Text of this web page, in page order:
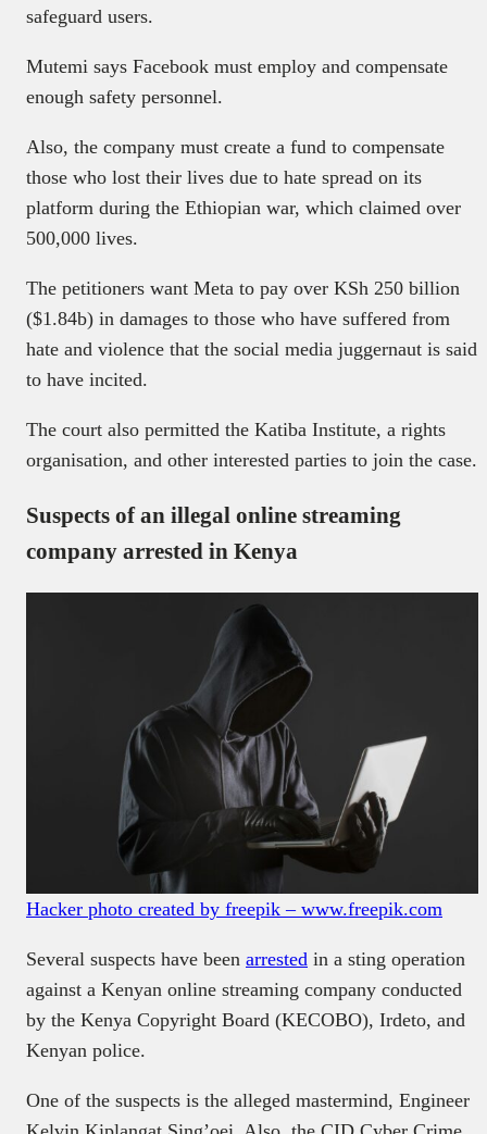
safeguard users.
Mutemi says Facebook must employ and compensate
enough safety personnel.
Also, the company must create a fund to compensate
those who lost their lives due to hate spread on its
platform during the Ethiopian war, which claimed over
500,000 lives.
The petitioners want Meta to pay over KSh 250 billion
($1.84b) in damages to those who have suffered from
hate and violence that the social media juggernaut is said
to have incited.
The court also permitted the Katiba Institute, a rights
organisation, and other interested parties to join the case.
Suspects of an illegal online streaming
company arrested in Kenya
Hacker photo created by freepik – www.freepik.com
Several suspects have been arrested in a sting operation
against a Kenyan online streaming company conducted
by the Kenya Copyright Board (KECOBO), Irdeto, and
Kenyan police.
One of the suspects is the alleged mastermind, Engineer